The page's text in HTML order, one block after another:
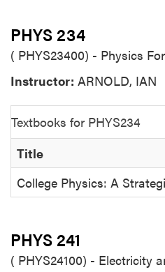
PHYS 234
( PHYS23400) - Physics
Instructor: ARNOLD, IAN
Textbooks for PHYS234
Title
College Physics: A
PHYS 241
( PHYS24100) - Electricity